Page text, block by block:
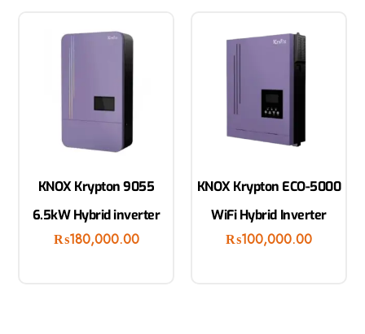
KNOX Krypton 9055
6.5kW Hybrid inverter
₨180,000.00
KNOX Krypton ECO-5000
WiFi Hybrid Inverter
₨100,000.00